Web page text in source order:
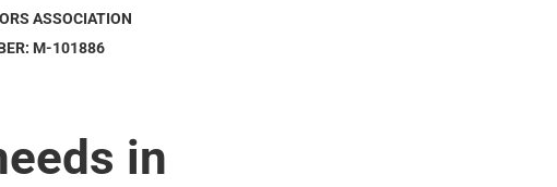
ASSOCIATION
M-101886
in